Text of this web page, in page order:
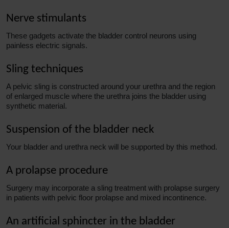
Nerve stimulants
These gadgets activate the bladder control neurons using
painless electric signals.
Sling techniques
A pelvic sling is constructed around your urethra and the region
of enlarged muscle where the urethra joins the bladder using
synthetic material.
Suspension of the bladder neck
Your bladder and urethra neck will be supported by this method.
A prolapse procedure
Surgery may incorporate a sling treatment with prolapse surgery
in patients with pelvic floor prolapse and mixed incontinence.
An artificial sphincter in the bladder